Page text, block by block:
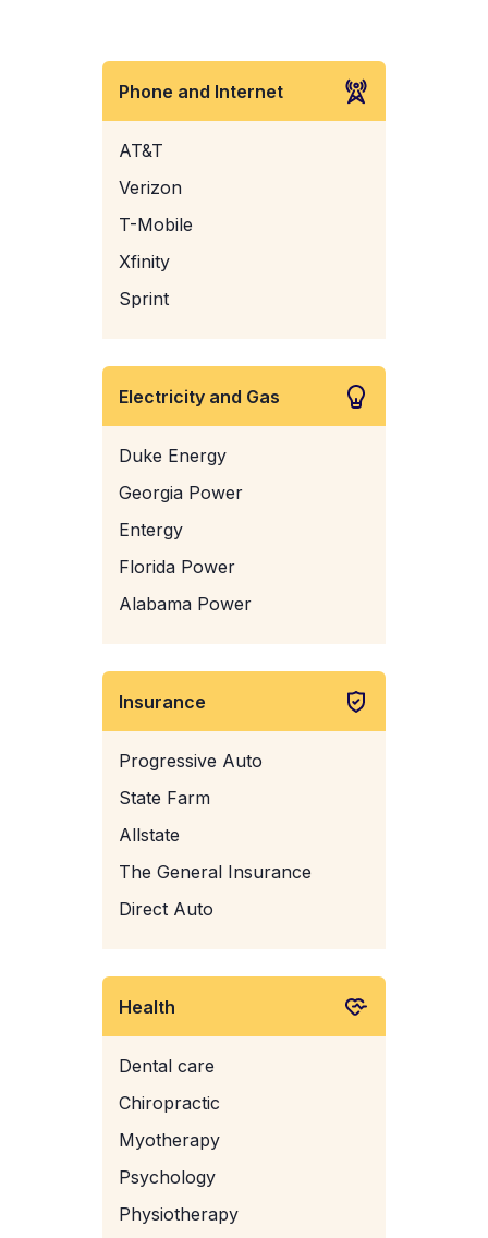
Phone and Internet
AT&T
Verizon
T-Mobile
Xfinity
Sprint
Electricity and Gas
Duke Energy
Georgia Power
Entergy
Florida Power
Alabama Power
Insurance
Progressive Auto
State Farm
Allstate
The General Insurance
Direct Auto
Health
Dental care
Chiropractic
Myotherapy
Psychology
Physiotherapy